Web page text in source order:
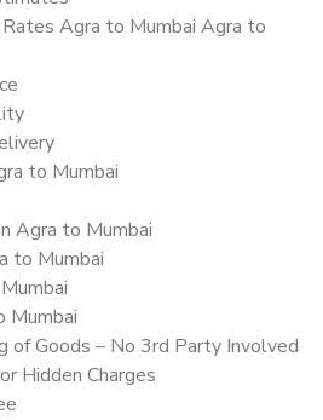
Agra to Mumbai Agra to
to Mumbai
Agra to Mumbai
to Mumbai
Mumbai
of Goods – No 3rd Party Involved
Hidden Charges